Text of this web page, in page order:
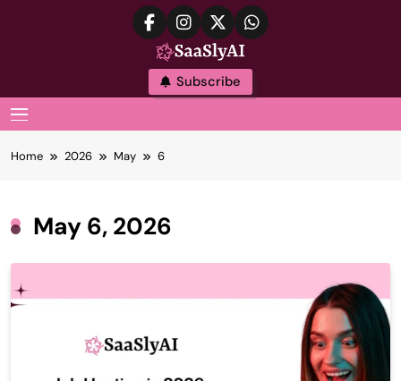
SaaslyAI
Subscribe
Home 2026 May 6
May 6, 2026